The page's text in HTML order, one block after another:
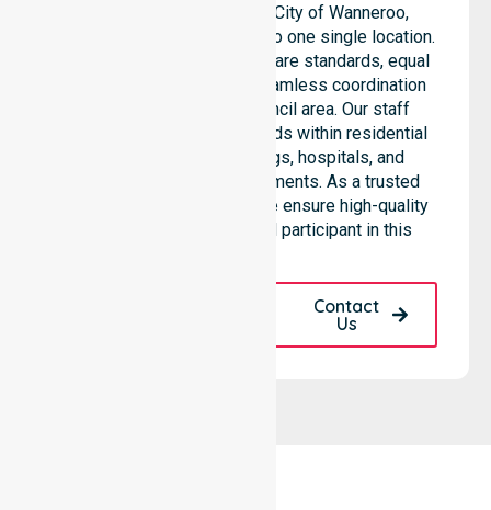
support services across City of Wanneroo,
ensuring we are not limited to one single location.
We emphasise consistent care standards, equal
access to services, and seamless coordination
throughout the entire council area. Our staff
supports complex care needs within residential
homes, aged care settings, hospitals, and
community-based environments. As a trusted
NDIS approved provider, we ensure high-quality
assistance for every local participant in this
Contact
Us